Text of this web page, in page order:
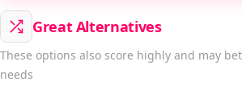
Great Alternatives
These options also score highly and may
needs